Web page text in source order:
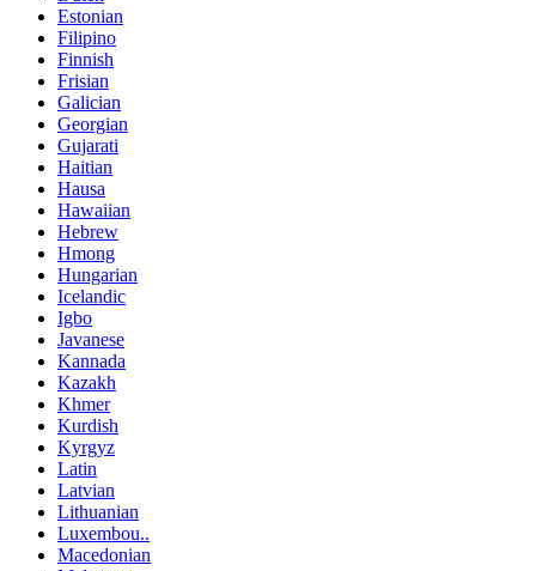
Estonian
Filipino
Finnish
Frisian
Galician
Georgian
Gujarati
Haitian
Hausa
Hawaiian
Hebrew
Hmong
Hungarian
Icelandic
Igbo
Javanese
Kannada
Kazakh
Khmer
Kurdish
Kyrgyz
Latin
Latvian
Lithuanian
Luxembou..
Macedonian